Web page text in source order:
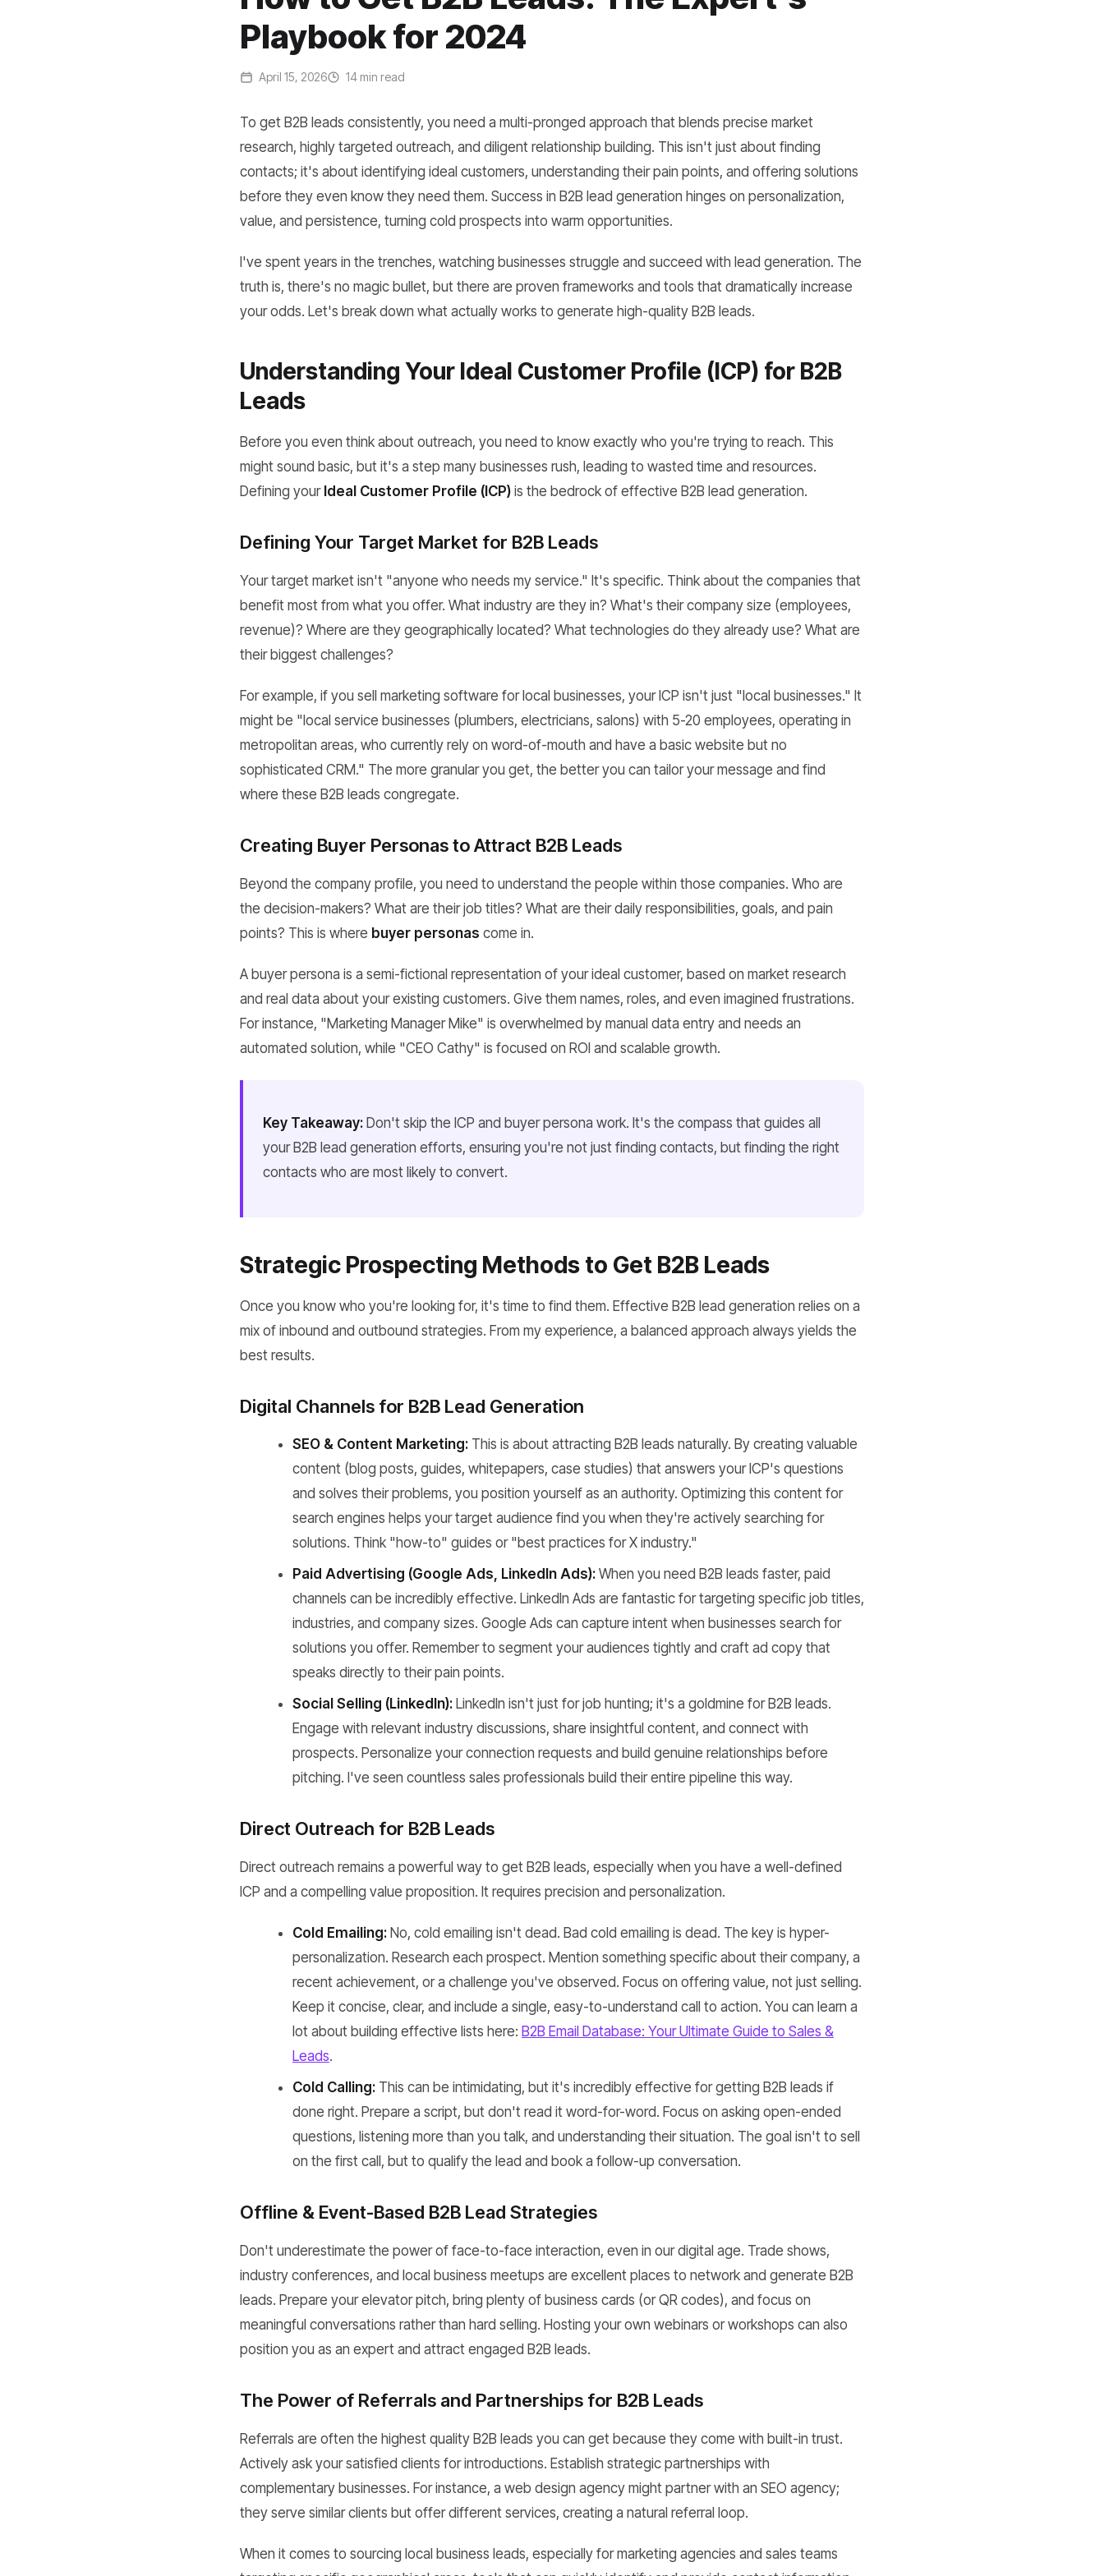
Playbook for 2024
April 15, 2026 14 min read
To get B2B leads consistently, you need a multi-pronged approach that blends precise market
research, highly targeted outreach, and diligent relationship building. This isn't just about finding
contacts; it's about identifying ideal customers, understanding their pain points, and offering solutions
before they even know they need them. Success in B2B lead generation hinges on personalization,
value, and persistence, turning cold prospects into warm opportunities.
I've spent years in the trenches, watching businesses struggle and succeed with lead generation. The
truth is, there's no magic bullet, but there are proven frameworks and tools that dramatically increase
your odds. Let's break down what actually works to generate high-quality B2B leads.
Understanding Your Ideal Customer Profile (ICP) for B2B
Leads
Before you even think about outreach, you need to know exactly who you're trying to reach. This
might sound basic, but it's a step many businesses rush, leading to wasted time and resources.
Defining your Ideal Customer Profile (ICP) is the bedrock of effective B2B lead generation.
Defining Your Target Market for B2B Leads
Your target market isn't "anyone who needs my service." It's specific. Think about the companies that
benefit most from what you offer. What industry are they in? What's their company size (employees,
revenue)? Where are they geographically located? What technologies do they already use? What are
their biggest challenges?
For example, if you sell marketing software for local businesses, your ICP isn't just "local businesses." It
might be "local service businesses (plumbers, electricians, salons) with 5-20 employees, operating in
metropolitan areas, who currently rely on word-of-mouth and have a basic website but no
sophisticated CRM." The more granular you get, the better you can tailor your message and find
where these B2B leads congregate.
Creating Buyer Personas to Attract B2B Leads
Beyond the company profile, you need to understand the people within those companies. Who are
the decision-makers? What are their job titles? What are their daily responsibilities, goals, and pain
points? This is where buyer personas come in.
A buyer persona is a semi-fictional representation of your ideal customer, based on market research
and real data about your existing customers. Give them names, roles, and even imagined frustrations.
For instance, "Marketing Manager Mike" is overwhelmed by manual data entry and needs an
automated solution, while "CEO Cathy" is focused on ROI and scalable growth.
Key Takeaway: Don't skip the ICP and buyer persona work. It's the compass that guides all
your B2B lead generation efforts, ensuring you're not just finding contacts, but finding the right
contacts who are most likely to convert.
Strategic Prospecting Methods to Get B2B Leads
Once you know who you're looking for, it's time to find them. Effective B2B lead generation relies on a
mix of inbound and outbound strategies. From my experience, a balanced approach always yields the
best results.
Digital Channels for B2B Lead Generation
SEO & Content Marketing: This is about attracting B2B leads naturally. By creating valuable
content (blog posts, guides, whitepapers, case studies) that answers your ICP's questions
and solves their problems, you position yourself as an authority. Optimizing this content for
search engines helps your target audience find you when they're actively searching for
solutions. Think "how-to" guides or "best practices for X industry."
Paid Advertising (Google Ads, LinkedIn Ads): When you need B2B leads faster, paid
channels can be incredibly effective. LinkedIn Ads are fantastic for targeting specific job titles,
industries, and company sizes. Google Ads can capture intent when businesses search for
solutions you offer. Remember to segment your audiences tightly and craft ad copy that
speaks directly to their pain points.
Social Selling (LinkedIn): LinkedIn isn't just for job hunting; it's a goldmine for B2B leads.
Engage with relevant industry discussions, share insightful content, and connect with
prospects. Personalize your connection requests and build genuine relationships before
pitching. I've seen countless sales professionals build their entire pipeline this way.
Direct Outreach for B2B Leads
Direct outreach remains a powerful way to get B2B leads, especially when you have a well-defined
ICP and a compelling value proposition. It requires precision and personalization.
Cold Emailing: No, cold emailing isn't dead. Bad cold emailing is dead. The key is hyper-
personalization. Research each prospect. Mention something specific about their company, a
recent achievement, or a challenge you've observed. Focus on offering value, not just selling.
Keep it concise, clear, and include a single, easy-to-understand call to action. You can learn a
lot about building effective lists here: B2B Email Database: Your Ultimate Guide to Sales &
Leads.
Cold Calling: This can be intimidating, but it's incredibly effective for getting B2B leads if
done right. Prepare a script, but don't read it word-for-word. Focus on asking open-ended
questions, listening more than you talk, and understanding their situation. The goal isn't to sell
on the first call, but to qualify the lead and book a follow-up conversation.
Offline & Event-Based B2B Lead Strategies
Don't underestimate the power of face-to-face interaction, even in our digital age. Trade shows,
industry conferences, and local business meetups are excellent places to network and generate B2B
leads. Prepare your elevator pitch, bring plenty of business cards (or QR codes), and focus on
meaningful conversations rather than hard selling. Hosting your own webinars or workshops can also
position you as an expert and attract engaged B2B leads.
The Power of Referrals and Partnerships for B2B Leads
Referrals are often the highest quality B2B leads you can get because they come with built-in trust.
Actively ask your satisfied clients for introductions. Establish strategic partnerships with
complementary businesses. For instance, a web design agency might partner with an SEO agency;
they serve similar clients but offer different services, creating a natural referral loop.
When it comes to sourcing local business leads, especially for marketing agencies and sales teams